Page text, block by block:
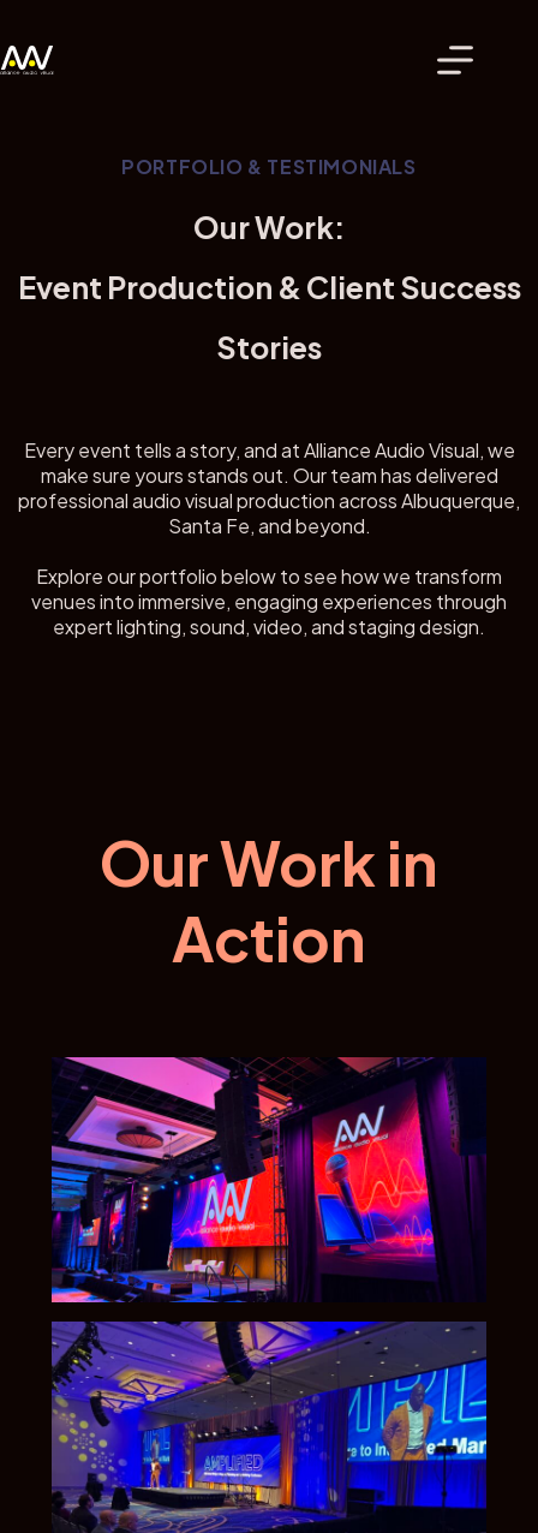
content
PORTFOLIO & TESTIMONIALS
Our Work:
Event Production & Client Success
Stories
Every event tells a story, and at Alliance Audio Visual, we
make sure yours stands out. Our team has delivered
professional audio visual production across Albuquerque,
Santa Fe, and beyond.
Explore our portfolio below to see how we transform
venues into immersive, engaging experiences through
expert lighting, sound, video, and staging design.
Our Work in
Action